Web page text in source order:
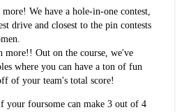
We have a hole-in-one contest,
drive and closest to the pin contests
more!! Out on the course, we've
where you can have a ton of fun
of your team's total score!
your foursome can make 3 out of 4